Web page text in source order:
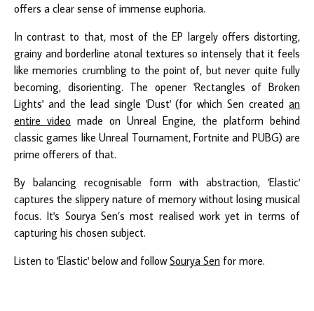
offers a clear sense of immense euphoria.
In contrast to that, most of the EP largely offers distorting,
grainy and borderline atonal textures so intensely that it feels
like memories crumbling to the point of, but never quite fully
becoming, disorienting. The opener 'Rectangles of Broken
Lights' and the lead single 'Dust' (for which Sen created an
entire video made on Unreal Engine, the platform behind
classic games like Unreal Tournament, Fortnite and PUBG) are
prime offerers of that.
By balancing recognisable form with abstraction, 'Elastic'
captures the slippery nature of memory without losing musical
focus. It's Sourya Sen’s most realised work yet in terms of
capturing his chosen subject.
Listen to 'Elastic' below and followSourya Sen for more.